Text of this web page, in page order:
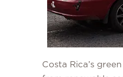
Costa Rica’s